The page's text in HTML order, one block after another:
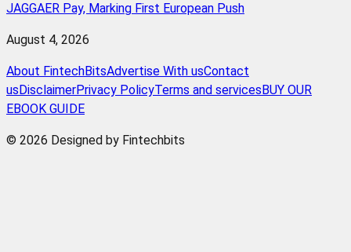
JAGGAER Pay, Marking First European Push
August 4, 2026
About FintechBitsAdvertise With usContact
us DisclaimerPrivacy PolicyTerms and services BUY OUR
EBOOK GUIDE
© 2026 Designed by Fintechbits